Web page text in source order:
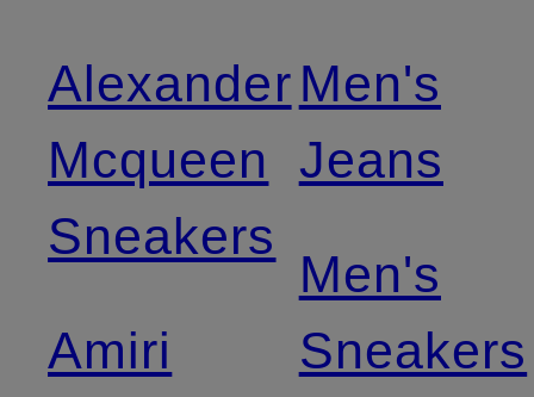
Alexander
Mcqueen
Sneakers
Amiri
Men's
Jeans
Men's
Sneakers